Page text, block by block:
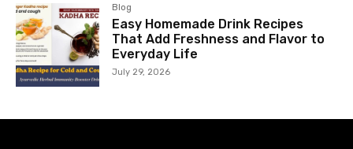
Blog
Easy Homemade Drink Recipes
That Add Freshness and Flavor to
Everyday Life
July 29, 2026